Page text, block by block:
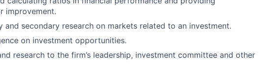
improvement.
and secondary research on markets related to an investment.
on investment opportunities.
research to the firm’s leadership, investment committee and other